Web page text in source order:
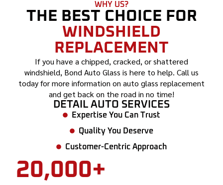
WHY US?
THE BEST CHOICE FOR
WINDSHIELD
REPLACEMENT
If you have a chipped, cracked, or shattered
windshield, Bond Auto Glass is here to help. Call us
today for more information on auto glass replacement
and get back on the road in no time!
DETAIL AUTO SERVICES
Expertise You Can Trust
Quality You Deserve
Customer-Centric Approach
20,000+